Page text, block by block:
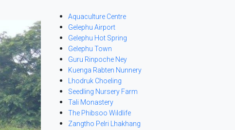
Aquaculture Centre
Gelephu Airport
Gelephu Hot Spring
Gelephu Town
Guru Rinpoche Ney
Kuenga Rabten Nunnery
Lhodruk Choeling
Seedling Nursery Farm
Tali Monastery
The Phibsoo Wildlife
Zangtho Pelri Lhakhang